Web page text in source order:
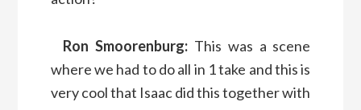
Ron Smoorenburg: This was a scene
where we had to do all in 1 take and this is
very cool that Isaac did this together with